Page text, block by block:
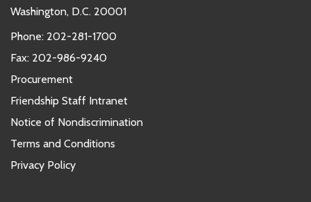
Washington, D.C. 20001
Phone: 202-281-1700
Fax: 202-986-9240
Procurement
Friendship Staff Intranet
Notice of Nondiscrimination
Terms and Conditions
Privacy Policy